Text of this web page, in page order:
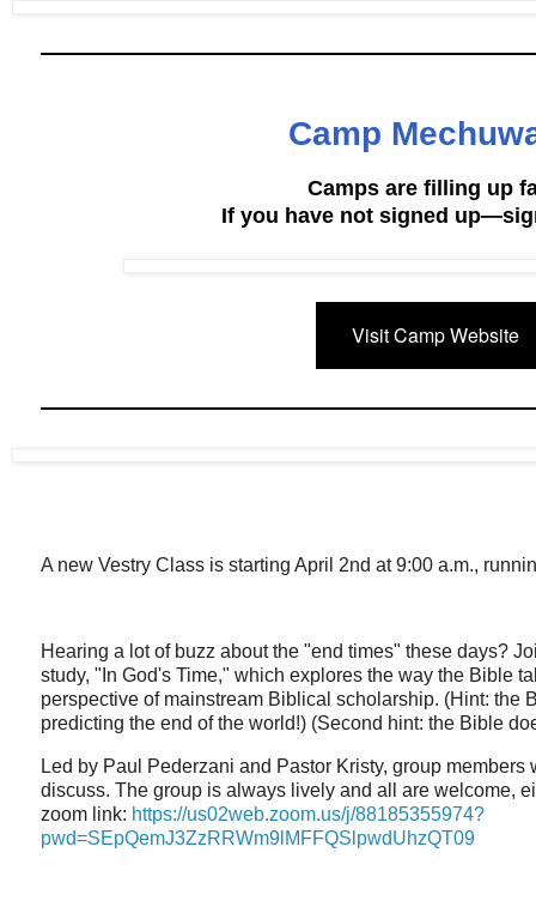
Camp
Camps are filling up
If you have not signed
Visit Camp Website
A new Vestry Class is starting April 2nd at 9:00 a.m.,
Hearing a lot of buzz about the "end times" these days?
study, "In God's Time," which explores the way the Bible
perspective of mainstream Biblical scholarship. (Hint: the
predicting the end of the world!) (Second hint: the Bible
Led by Paul Pederzani and Pastor Kristy, group
discuss. The group is always lively and all are welcome,
zoom link: https://us02web.zoom.us/j/88185355974?
pwd=SEpQemJ3ZzRRWm9lMFFQSlpwdUhzQT09